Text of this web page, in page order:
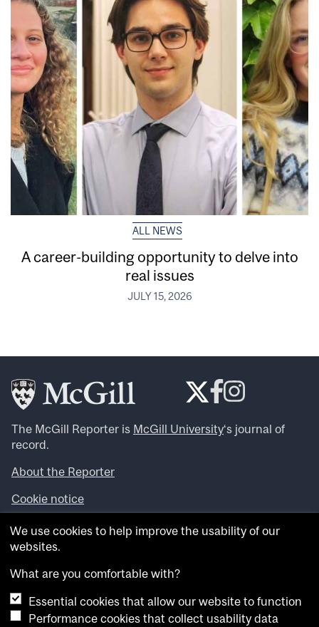
ALL NEWS
A career-building opportunity to delve into
real issues
JULY 15, 2026
The McGill Reporter is McGill University‘s journal of
record.
About the Reporter
Cookie notice
Looking for more news, videos and expert opinions? Try
theMcGill Newsroom .
archives.
Want to contribute an item to what’snew@mcgill?
We use cookies to help improve the usability of our
websites.
What are you comfortable with?
Essential cookies that allow our website to function
Performance cookies that collect usability data